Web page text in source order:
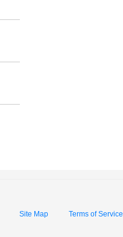
Site Map Terms of Service